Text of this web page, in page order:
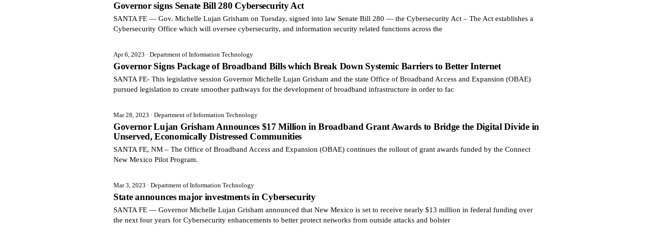
Governor signs Senate Bill 280 Cybersecurity Act
SANTA FE — Gov. Michelle Lujan Grisham on Tuesday, signed into law Senate Bill 280 — the Cybersecurity Act – The Act establishes a
Cybersecurity Office which will oversee cybersecurity, and information security related functions across the
Apr 6, 2023 · Department of Information Technology
Governor Signs Package of Broadband Bills which Break Down Systemic Barriers to Better Internet
SANTA FE- This legislative session Governor Michelle Lujan Grisham and the state Office of Broadband Access and Expansion (OBAE)
pursued legislation to create smoother pathways for the development of broadband infrastructure in order to fac
Mar 28, 2023 · Department of Information Technology
Governor Lujan Grisham Announces $17 Million in Broadband Grant Awards to Bridge the Digital Divide in
Unserved, Economically Distressed Communities
SANTA FE, NM – The Office of Broadband Access and Expansion (OBAE) continues the rollout of grant awards funded by the Connect
New Mexico Pilot Program.
Mar 3, 2023 · Department of Information Technology
State announces major investments in Cybersecurity
SANTA FE — Governor Michelle Lujan Grisham announced that New Mexico is set to receive nearly $13 million in federal funding over
the next four years for Cybersecurity enhancements to better protect networks from outside attacks and bolster